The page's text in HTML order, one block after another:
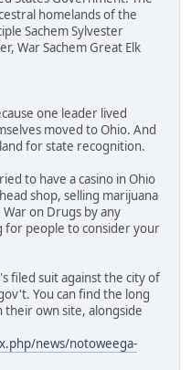
homelands of the
Sachem Sylvester
War Sachem Great Elk
one leader lived
moved to Ohio. And
for state recognition.
to have a casino in Ohio
shop, selling marijuana
on Drugs by any
for people to consider your
filed suit against the city of
You can find the long
their own site, alongside
news/notoweega-